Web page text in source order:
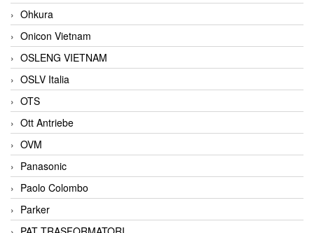
Ohkura
Onicon Vietnam
OSLENG VIETNAM
OSLV Italia
OTS
Ott Antriebe
OVM
Panasonic
Paolo Colombo
Parker